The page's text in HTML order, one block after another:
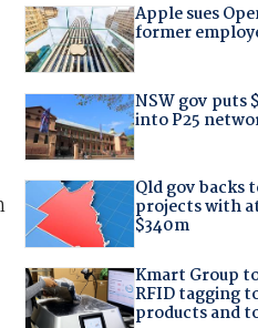
Apple sues
former
NSW gov puts
into P25
Qld gov backs
projects with
$340m
Kmart Group
RFID tagging
products and